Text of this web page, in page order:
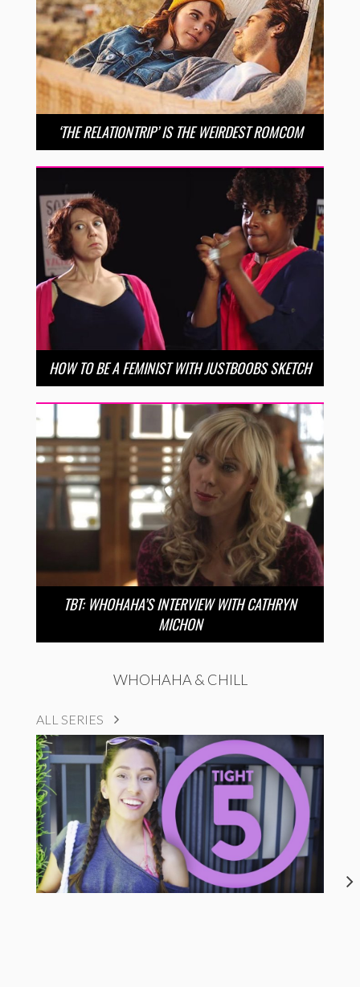
‘THE RELATIONTRIP’ IS THE WEIRDEST ROMCOM
HOW TO BE A FEMINIST WITH JUSTBOOBS SKETCH
TBT: WHOHAHA’S INTERVIEW WITH CATHRYN
MICHON
WHOHAHA & CHILL
ALL SERIES